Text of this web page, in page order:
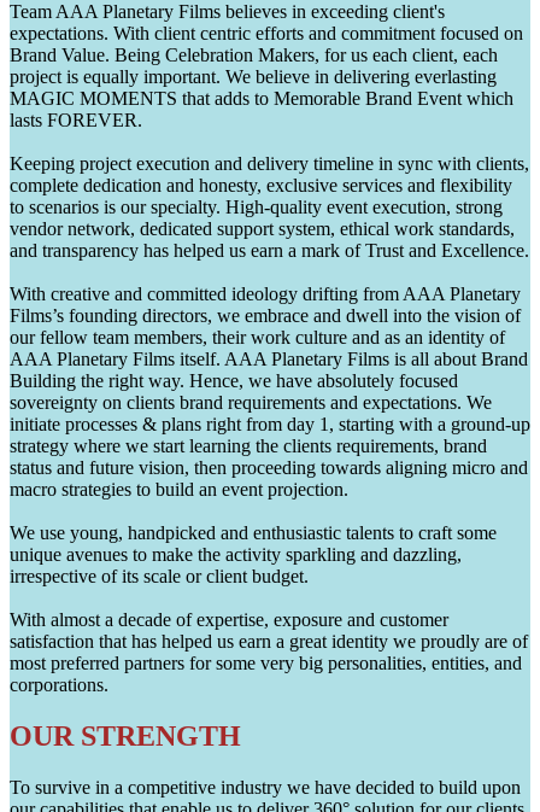
Team AAA Planetary Films believes in exceeding client's
expectations. With client centric efforts and commitment focused on
Brand Value. Being Celebration Makers, for us each client, each
project is equally important. We believe in delivering everlasting
MAGIC MOMENTS that adds to Memorable Brand Event which
lasts FOREVER.
Keeping project execution and delivery timeline in sync with clients,
complete dedication and honesty, exclusive services and flexibility
to scenarios is our specialty. High-quality event execution, strong
vendor network, dedicated support system, ethical work standards,
and transparency has helped us earn a mark of Trust and Excellence.
With creative and committed ideology drifting from AAA Planetary
Films’s founding directors, we embrace and dwell into the vision of
our fellow team members, their work culture and as an identity of
AAA Planetary Films itself. AAA Planetary Films is all about Brand
Building the right way. Hence, we have absolutely focused
sovereignty on clients brand requirements and expectations. We
initiate processes & plans right from day 1, starting with a ground-up
strategy where we start learning the clients requirements, brand
status and future vision, then proceeding towards aligning micro and
macro strategies to build an event projection.
We use young, handpicked and enthusiastic talents to craft some
unique avenues to make the activity sparkling and dazzling,
irrespective of its scale or client budget.
With almost a decade of expertise, exposure and customer
satisfaction that has helped us earn a great identity we proudly are of
most preferred partners for some very big personalities, entities, and
corporations.
OUR STRENGTH
To survive in a competitive industry we have decided to build upon